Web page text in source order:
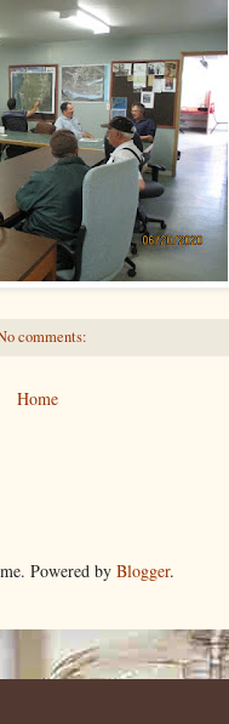
comments:
Home
Powered by Blogger.